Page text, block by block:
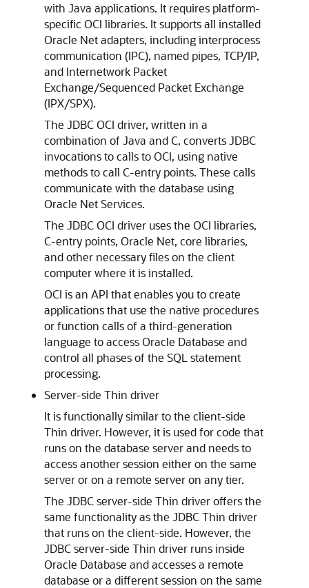
with Java applications. It requires platform-
specific OCI libraries. It supports all installed
Oracle Net adapters, including interprocess
communication (IPC), named pipes, TCP/IP,
and Internetwork Packet
Exchange/Sequenced Packet Exchange
(IPX/SPX).
The JDBC OCI driver, written in a
combination of Java and C, converts JDBC
invocations to calls to OCI, using native
methods to call C-entry points. These calls
communicate with the database using
Oracle Net Services.
The JDBC OCI driver uses the OCI libraries,
C-entry points, Oracle Net, core libraries,
and other necessary files on the client
computer where it is installed.
OCI is an API that enables you to create
applications that use the native procedures
or function calls of a third-generation
language to access Oracle Database and
control all phases of the SQL statement
processing.
Server-side Thin driver
It is functionally similar to the client-side
Thin driver. However, it is used for code that
runs on the database server and needs to
access another session either on the same
server or on a remote server on any tier.
The JDBC server-side Thin driver offers the
same functionality as the JDBC Thin driver
that runs on the client-side. However, the
JDBC server-side Thin driver runs inside
Oracle Database and accesses a remote
database or a different session on the same